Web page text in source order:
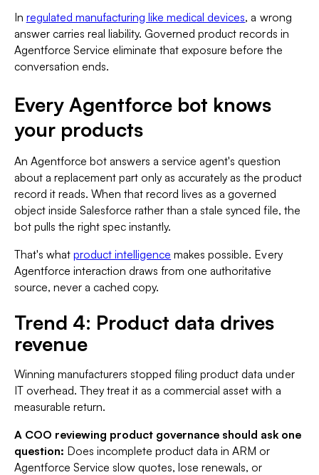
In regulated manufacturing like medical devices, a wrong
answer carries real liability. Governed product records in
Agentforce Service eliminate that exposure before the
conversation ends.
Every Agentforce bot knows
your products
An Agentforce bot answers a service agent's question
about a replacement part only as accurately as the product
record it reads. When that record lives as a governed
object inside Salesforce rather than a stale synced file, the
bot pulls the right spec instantly.
That's what product intelligence makes possible. Every
Agentforce interaction draws from one authoritative
source, never a cached copy.
Trend 4: Product data drives
revenue
Winning manufacturers stopped filing product data under
IT overhead. They treat it as a commercial asset with a
measurable return.
A COO reviewing product governance should ask one
question: Does incomplete product data in ARM or
Agentforce Service slow quotes, lose renewals, or